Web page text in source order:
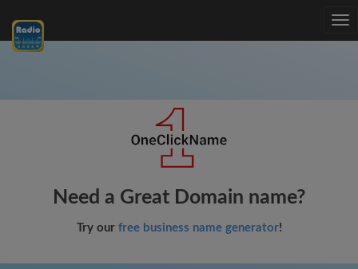
Need a Great Domain name?
Try our free business name generator!